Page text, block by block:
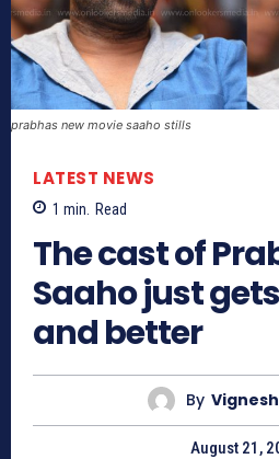
prabhas new movie saaho stills
LATEST NEWS
1 min. Read
The cast of
Saaho just
and better
By
August 21,